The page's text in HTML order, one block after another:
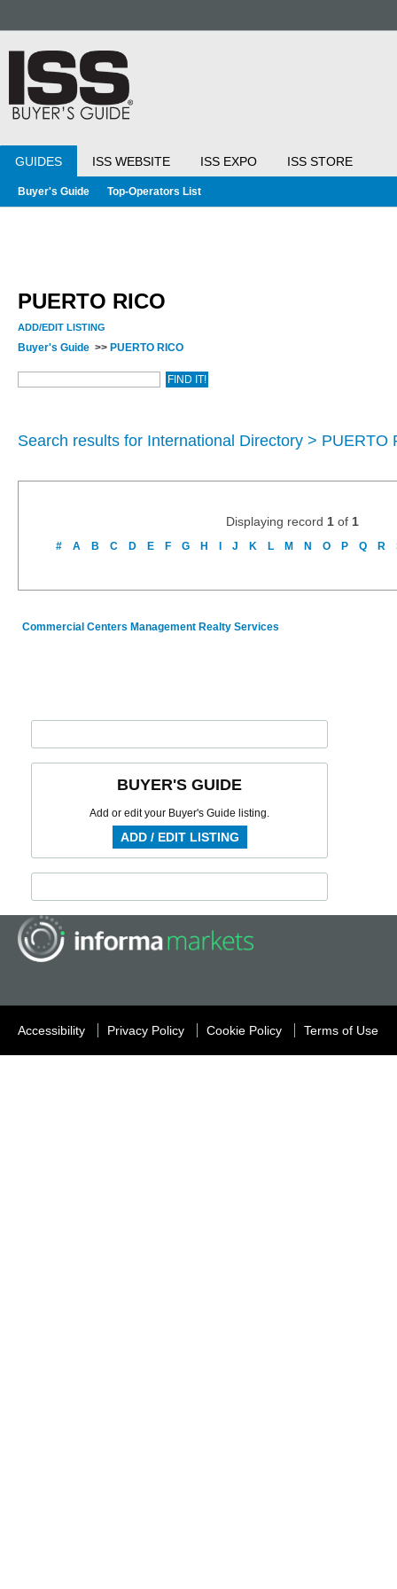
GUIDES ISS WEBSITE ISS EXPO ISS STORE
Buyer's Guide Top-Operators List
PUERTO RICO
ADD/EDIT LISTING
Buyer's Guide >> PUERTO RICO
Search results for International Directory > PUERTO
Displaying record 1 of 1
# A B C D E F G H J K L M N O P Q R
Commercial Centers Management Realty Services
BUYER'S GUIDE
Add or edit your Buyer's Guide listing.
ADD / EDIT LISTING
Accessibility Privacy Policy Cookie Policy Terms of Use